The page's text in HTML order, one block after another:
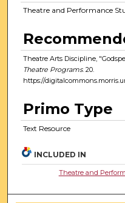
Theatre and Performance
Theatre Arts Discipline,
Theatre Programs. 20.
https://
Primo Type
Text Resource
INCLUDED IN
Theatre and